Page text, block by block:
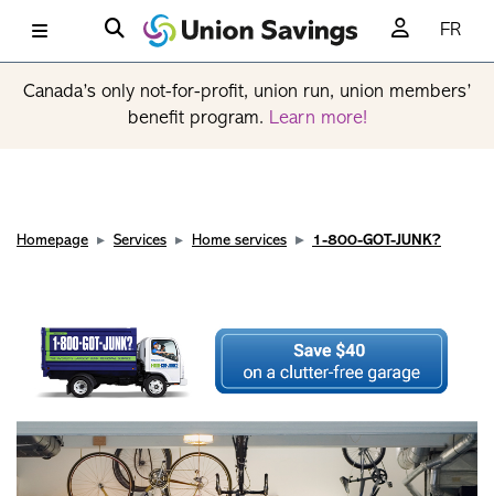
FR
Canada’s only not-for-profit, union run, union members’
benefit program. Learn more!
Homepage Services Home services 1-800-GOT-JUNK?